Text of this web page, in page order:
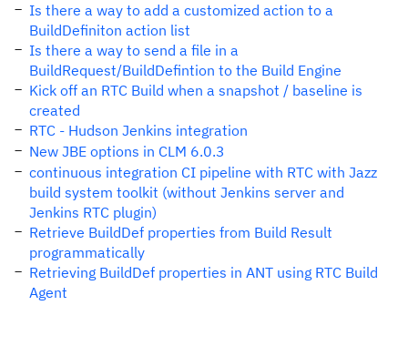
Is there a way to add a customized action to a
BuildDefiniton action list
Is there a way to send a file in a
BuildRequest/BuildDefintion to the Build Engine
Kick off an RTC Build when a snapshot / baseline is
created
RTC - Hudson Jenkins integration
New JBE options in CLM 6.0.3
continuous integration CI pipeline with RTC with Jazz
build system toolkit (without Jenkins server and
Jenkins RTC plugin)
Retrieve BuildDef properties from Build Result
programmatically
Retrieving BuildDef properties in ANT using RTC Build
Agent